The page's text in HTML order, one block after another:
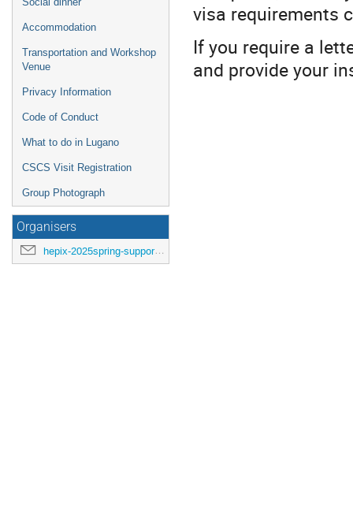
Accommodation
Transportation and Workshop
Venue
Privacy Information
Code of Conduct
What to do in Lugano
CSCS Visit Registration
Group Photograph
Organisers
hepix-2025spring-support@hepix.org
visa requirements
If you require a
and provide your